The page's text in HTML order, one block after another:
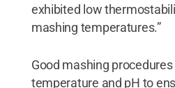
exhibited low
mashing temperatures.”
Good mashing
temperature and pH to